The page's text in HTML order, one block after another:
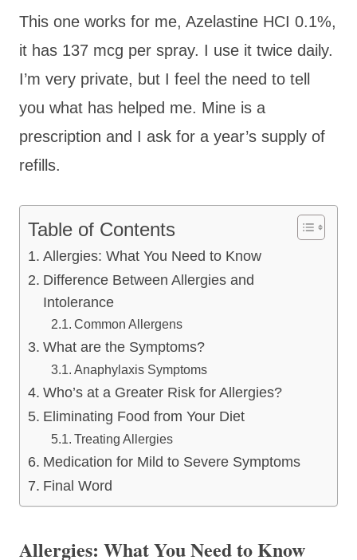
This one works for me, Azelastine HCI 0.1%,
it has 137 mcg per spray. I use it twice daily.
I’m very private, but I feel the need to tell
you what has helped me. Mine is a
prescription and I ask for a year’s supply of
refills.
Table of Contents
Allergies: What You Need to Know
Difference Between Allergies and
Intolerance
Common Allergens
What are the Symptoms?
Anaphylaxis Symptoms
Who’s at a Greater Risk for Allergies?
Eliminating Food from Your Diet
Treating Allergies
Medication for Mild to Severe Symptoms
Final Word
Allergies: What You Need to Know